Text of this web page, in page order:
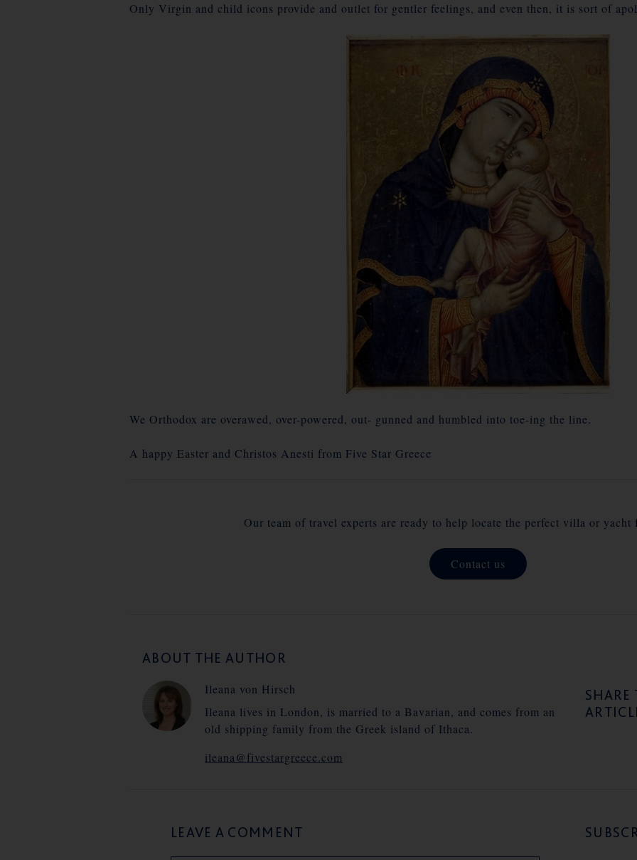
Only Virgin and child icons provide and outlet for gentler feelings, and even then, it is sort of
We Orthodox are overawed, over-powered, out- gunned and humbled into toe-ing the line.
A happy Easter and Christos Anesti from Five Star Greece
Our team of travel experts are ready to help locate the perfect villa or yacht
Contact us
ABOUT THE AUTHOR
Ileana von Hirsch
Ileana lives in London, is married to a Bavarian, and comes from an
old shipping family from the Greek island of Ithaca.
ileana@fivestargreece.com
SHARE
LEAVE A COMMENT